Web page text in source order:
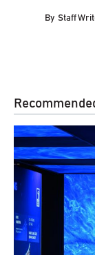
By Staff